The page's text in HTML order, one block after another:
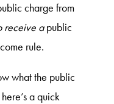
charge from
receive apublic
rule.
what the public
a quick